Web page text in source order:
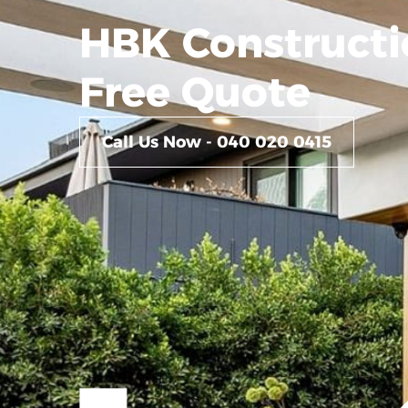
HBK
Free Quote
Call Us Now - 040 020 0415